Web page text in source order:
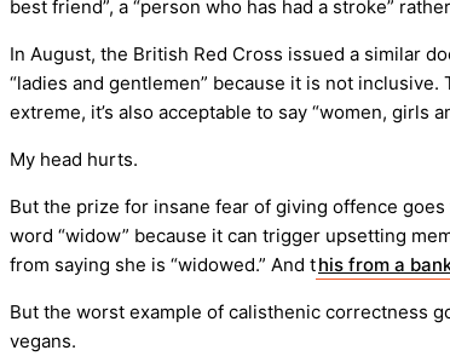
best friend”, a “person who has had a stroke”
In August, the British Red Cross issued a similar
“ladies and gentlemen” because it is not
extreme, it’s also acceptable to say “women, girls
My head hurts.
But the prize for insane fear of giving offence
word “widow” because it can trigger upsetting
from saying she is “widowed.” And this from a
But the worst example of calisthenic correctness
vegans.